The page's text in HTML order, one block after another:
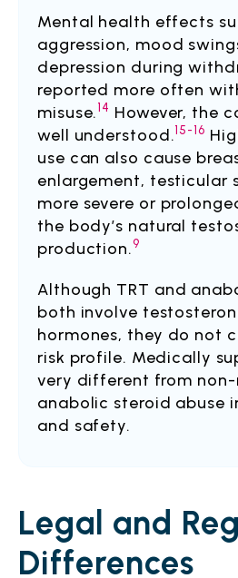
Mental health effects
aggression, mood
depression during
reported more often
misuse.14 However, the
well understood.15-16
use can also cause
enlargement, testicular
more severe or
the body’s natural
production.9
Although TRT and
both involve
hormones, they do not
risk profile. Medically
very different from
anabolic steroid abuse
and safety.
Legal and
Differences